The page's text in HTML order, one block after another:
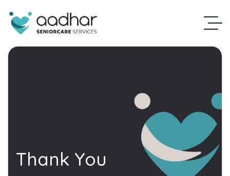
Thank You